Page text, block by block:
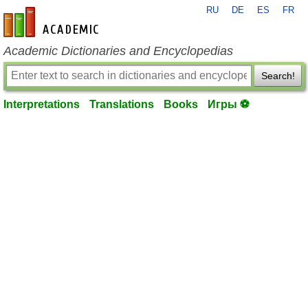
en-academic.com
RU DE ES FR
Academic Dictionaries and Encyclopedias
Search!
Interpretations Translations Books Игры ⚽